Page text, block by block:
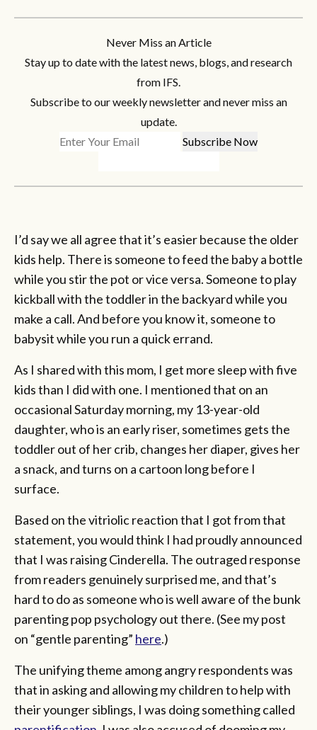
Never Miss an Article
Stay up to date with the latest news, blogs, and research
from IFS.
Subscribe to our weekly newsletter and never miss an
update.
I’d say we all agree that it’s easier because the older
kids help. There is someone to feed the baby a bottle
while you stir the pot or vice versa. Someone to play
kickball with the toddler in the backyard while you
make a call. And before you know it, someone to
babysit while you run a quick errand.
As I shared with this mom, I get more sleep with five
kids than I did with one. I mentioned that on an
occasional Saturday morning, my 13-year-old
daughter, who is an early riser, sometimes gets the
toddler out of her crib, changes her diaper, gives her
a snack, and turns on a cartoon long before I
surface.
Based on the vitriolic reaction that I got from that
statement, you would think I had proudly announced
that I was raising Cinderella. The outraged response
from readers genuinely surprised me, and that’s
hard to do as someone who is well aware of the bunk
parenting pop psychology out there. (See my post
on “gentle parenting” here.)
The unifying theme among angry respondents was
that in asking and allowing my children to help with
their younger siblings, I was doing something called